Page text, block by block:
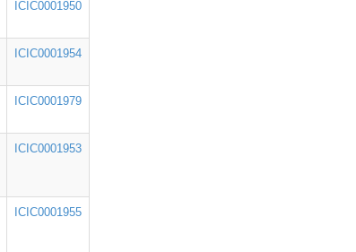
ICIC0001950
ICIC0001954
ICIC0001979
ICIC0001953
ICIC0001955